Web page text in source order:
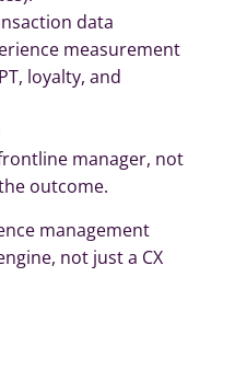
data
measurement
loyalty, and
manager, not
outcome.
management
not just a CX